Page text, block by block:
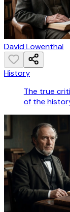
David Lowenthal
History
The true
of the